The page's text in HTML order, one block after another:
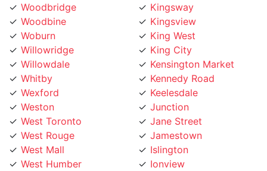
Woodbine
Woburn
Willowridge
Willowdale
Whitby
Wexford
Weston
West Toronto
West Rouge
West Mall
West Humber
West Hill
Kingsview
King West
King City
Kensington Market
Kennedy Road
Keelesdale
Junction
Jane Street
Jamestown
Islington
Ionview
Humewood